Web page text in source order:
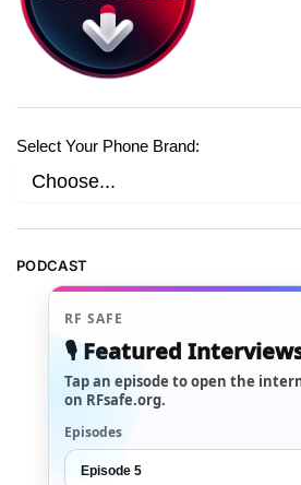
Select Your Phone Brand:
PODCAST
RF SAFE
🎙️ Featured
Tap an episode to open the
on RFsafe.org.
Episodes